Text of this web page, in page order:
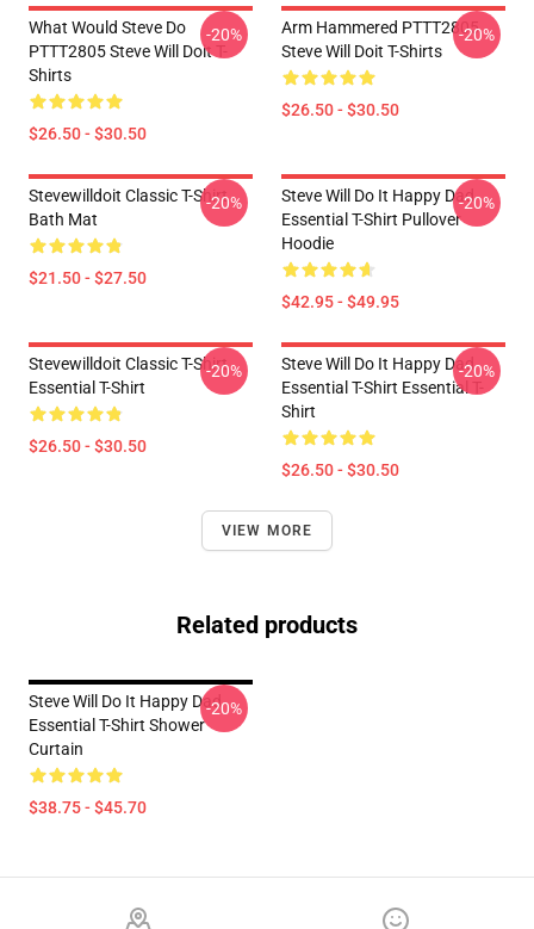
What Would Steve Do
PTTT2805 Steve Will Doit T-
Shirts
$26.50 - $30.50
-20%
Arm Hammered PTTT2805
Steve Will Doit T-Shirts
$26.50 - $30.50
-20%
Stevewilldoit Classic T-Shirt
Bath Mat
$21.50 - $27.50
-20%
Steve Will Do It Happy Dad
Essential T-Shirt Pullover
Hoodie
$42.95 - $49.95
-20%
Stevewilldoit Classic T-Shirt
Essential T-Shirt
$26.50 - $30.50
-20%
Steve Will Do It Happy Dad
Essential T-Shirt Essential T-
Shirt
$26.50 - $30.50
-20%
VIEW MORE
Related products
Steve Will Do It Happy Dad
Essential T-Shirt Shower
Curtain
$38.75 - $45.70
-20%